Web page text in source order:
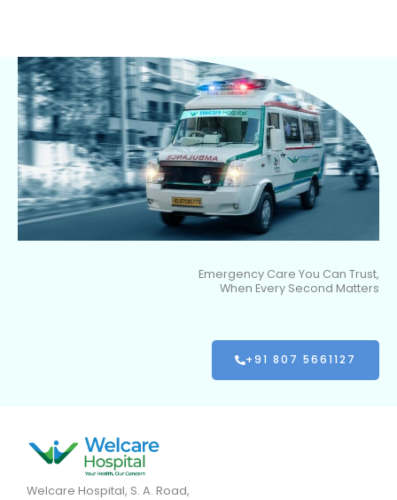
Emergency Care You Can Trust,
When Every Second Matters
+91 807 5661127
Welcare Hospital, S. A. Road,